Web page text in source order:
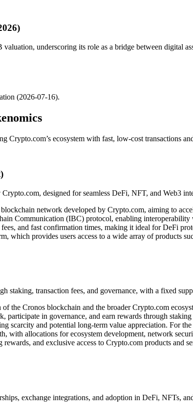
underscoring its role as a bridge between digital
(2026-07-16).
Crypto.com’s ecosystem with fast, low-cost transactions
designed for seamless DeFi, NFT, and Web3
network developed by Crypto.com, aiming to
Communication (IBC) protocol, enabling interoperability
and fast confirmation times, making it ideal for DeFi
which provides users access to a wide array of products
transaction fees, and governance, with a fixed
the Cronos blockchain and the broader Crypto.com
participate in governance, and earn rewards through
scarcity and potential long-term value appreciation. For
with allocations for ecosystem development, network
and exclusive access to Crypto.com products and
exchange integrations, and adoption in DeFi, NFTs,